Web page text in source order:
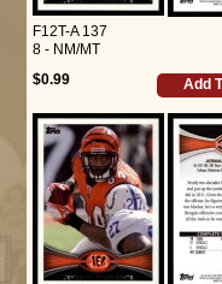
F12T-A 137
8 - NM/MT
$0.99
Add